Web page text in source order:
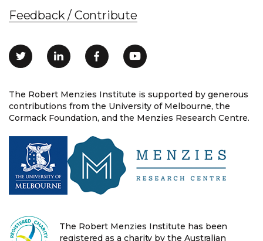
The Robert Menzies Institute is supported by generous
contributions from the University of Melbourne, the
Cormack Foundation, and the Menzies Research Centre.
Feedback / Contribute
The Robert Menzies Institute has been
registered as a charity by the Australian